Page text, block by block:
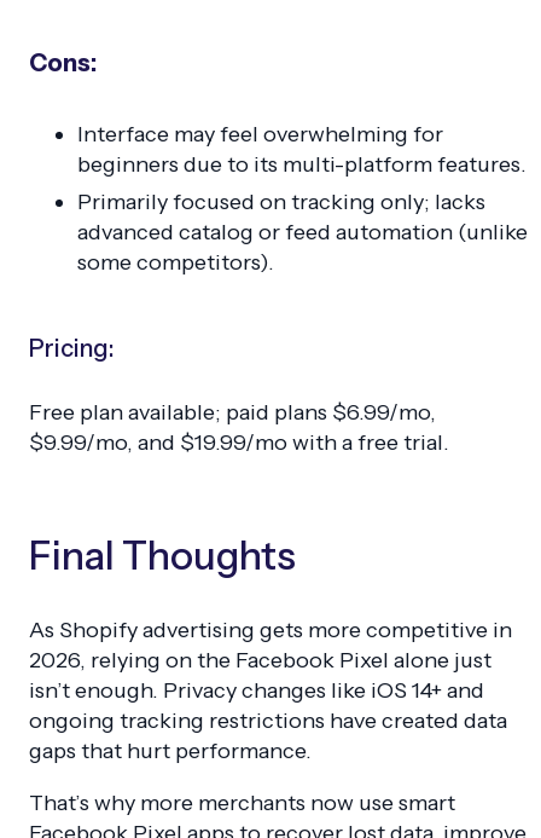
Cons:
Interface may feel overwhelming for
beginners due to its multi-platform features.
Primarily focused on tracking only; lacks
advanced catalog or feed automation (unlike
some competitors).
Pricing:
Free plan available; paid plans $6.99/mo,
$9.99/mo, and $19.99/mo with a free trial.
Final Thoughts
As Shopify advertising gets more competitive in
2026, relying on the Facebook Pixel alone just
isn’t enough. Privacy changes like iOS 14+ and
ongoing tracking restrictions have created data
gaps that hurt performance.
That’s why more merchants now use smart
Facebook Pixel apps to recover lost data, improve